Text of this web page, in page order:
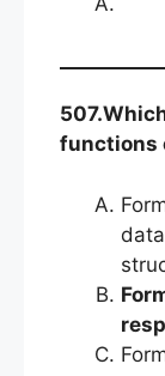
functions